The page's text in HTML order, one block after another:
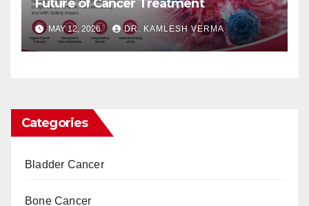
Future of Cancer Treatment
MAY 12, 2026 DR. KAMLESH VERMA
Categories
Bladder Cancer
Bone Cancer